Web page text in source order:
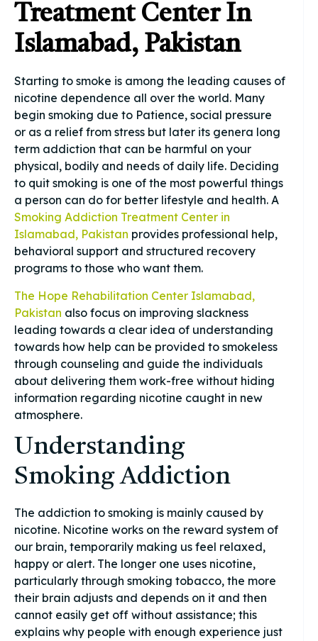
Treatment Center In
Islamabad, Pakistan
Starting to smoke is among the leading causes of
nicotine dependence all over the world. Many
begin smoking due to Patience, social pressure
or as a relief from stress but later its genera long
term addiction that can be harmful on your
physical, bodily and needs of daily life. Deciding
to quit smoking is one of the most powerful things
a person can do for better lifestyle and health. A
Smoking Addiction Treatment Center in
Islamabad, Pakistan provides professional help,
behavioral support and structured recovery
programs to those who want them.
The Hope Rehabilitation Center Islamabad,
Pakistan also focus on improving slackness
leading towards a clear idea of understanding
towards how help can be provided to smokeless
through counseling and guide the individuals
about delivering them work-free without hiding
information regarding nicotine caught in new
atmosphere.
Understanding
Smoking Addiction
The addiction to smoking is mainly caused by
nicotine. Nicotine works on the reward system of
our brain, temporarily making us feel relaxed,
happy or alert. The longer one uses nicotine,
particularly through smoking tobacco, the more
their brain adjusts and depends on it and then
cannot easily get off without assistance; this
explains why people with enough experience just